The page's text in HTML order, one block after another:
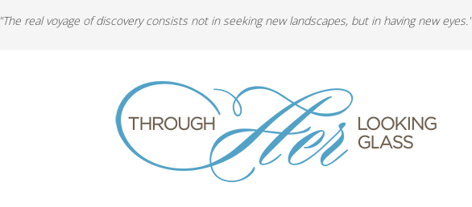
"The real voyage of discovery consists not in seeking new landscapes, but in having new eyes."